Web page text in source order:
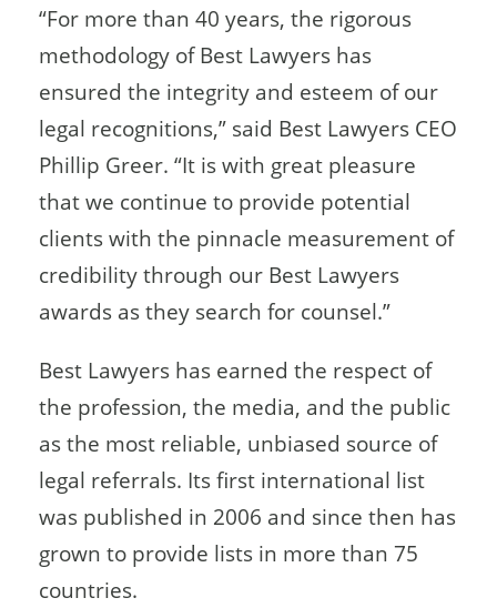
“For more than 40 years, the rigorous
methodology of Best Lawyers has
ensured the integrity and esteem of our
legal recognitions,” said Best Lawyers CEO
Phillip Greer. “It is with great pleasure
that we continue to provide potential
clients with the pinnacle measurement of
credibility through our Best Lawyers
awards as they search for counsel.”
Best Lawyers has earned the respect of
the profession, the media, and the public
as the most reliable, unbiased source of
legal referrals. Its first international list
was published in 2006 and since then has
grown to provide lists in more than 75
countries.